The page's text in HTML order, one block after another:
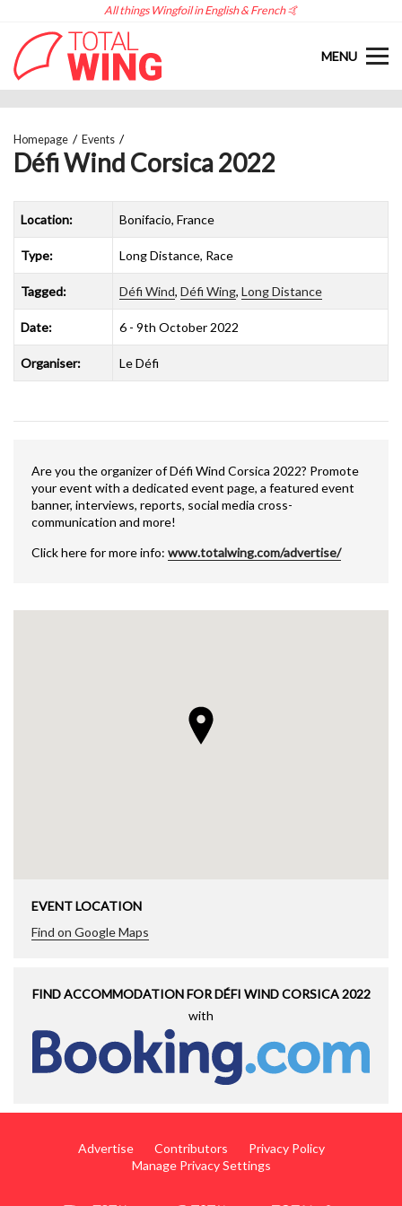
All things Wingfoil in English & French 🤙
MENU
Homepage Events
Défi Wind Corsica 2022
Location: Bonifacio, France
Type: Long Distance, Race
Tagged: Défi Wind, Défi Wing, Long Distance
Date: 6 - 9th October 2022
Organiser: Le Défi
Are you the organizer of Défi Wind Corsica 2022? Promote
your event with a dedicated event page, a featured event
banner, interviews, reports, social media cross-
communication and more!
Click here for more info: www.totalwing.com/advertise/
EVENT LOCATION
Find on Google Maps
FIND ACCOMMODATION FOR DÉFI WIND CORSICA 2022
with
Advertise Contributors
Privacy Policy
Manage Privacy Settings